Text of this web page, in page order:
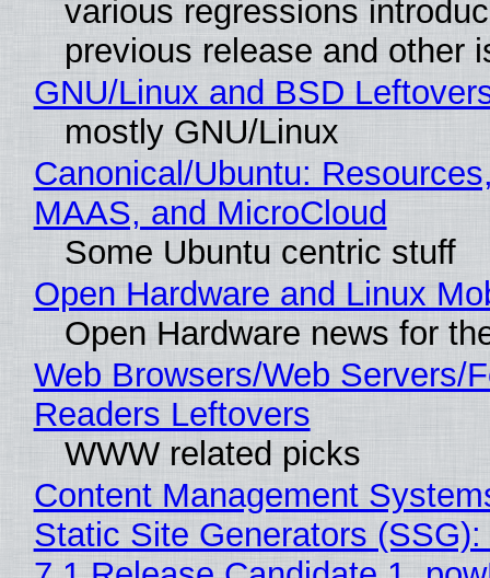
various regressions
previous release and other
GNU/Linux and BSD
mostly GNU/Linux
Canonical/Ubuntu:
MAAS, and MicroCloud
Some Ubuntu centric stuff
Open Hardware and Linux
Open Hardware news for
Web Browsers/Web Servers/
Readers Leftovers
WWW related picks
Content Management
Static Site Generators